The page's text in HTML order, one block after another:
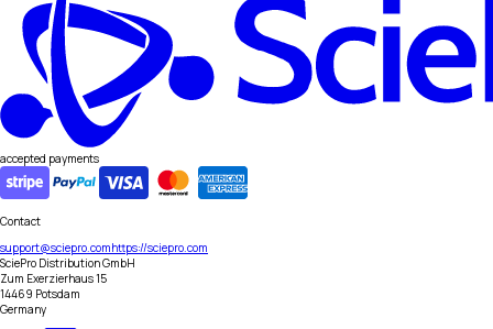
accepted payments
Contact
support@sciepro.comhttps://sciepro.com
SciePro Distribution GmbH
Zum Exerzierhaus 15
14469 Potsdam
Germany